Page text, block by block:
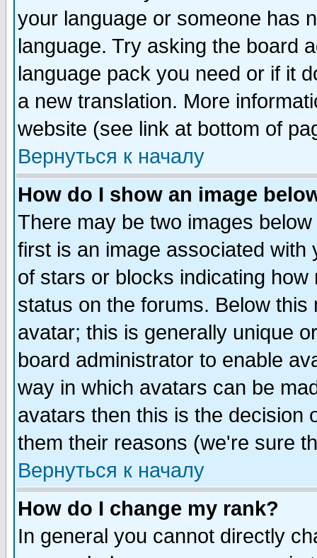
your language or someone has
language. Try asking the board
language pack you need or if it
a new translation. More
website (see link at bottom of
Вернуться к началу
How do I show an image
There may be two images
first is an image associated
of stars or blocks indicating
status on the forums. Below
avatar; this is generally unique
board administrator to enable
way in which avatars can be
avatars then this is the decision
them their reasons (we're sure
Вернуться к началу
How do I change my rank?
In general you cannot directly